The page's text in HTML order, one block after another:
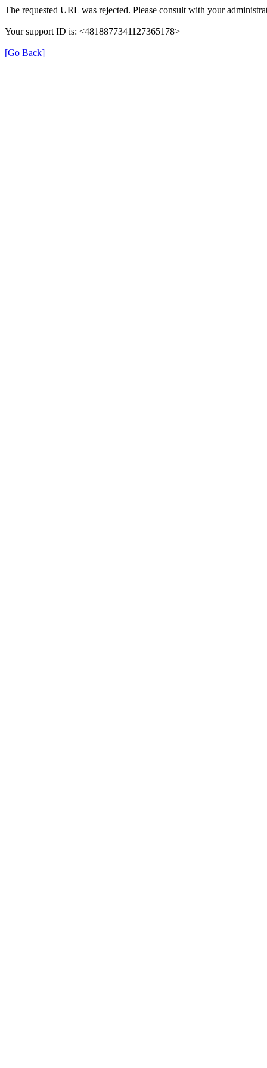
The requested URL was rejected. Please consult with your
Your support ID is: <4818877341127365178>
[Go Back]